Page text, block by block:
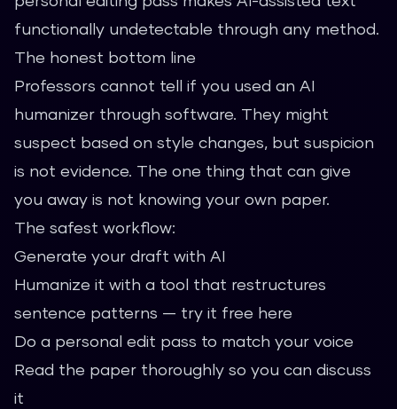
functionally undetectable through any method.
The honest bottom line
Professors cannot tell if you used an AI
humanizer through software. They might
suspect based on style changes, but suspicion
is not evidence. The one thing that can give
you away is not knowing your own paper.
The safest workflow:
Generate your draft with AI
Humanize it with a tool that restructures
sentence patterns — try it free here
Do a personal edit pass to match your voice
Read the paper thoroughly so you can discuss
it